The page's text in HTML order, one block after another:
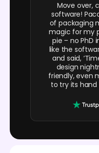
Move over,
software!
of packaging
magic for my
pie – no PhD
like the
and said,
design
friendly, even
to try its hand